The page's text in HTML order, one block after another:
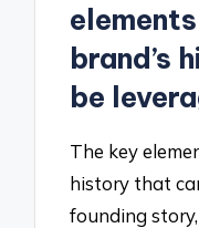
brand’s
be
The key
history that
founding